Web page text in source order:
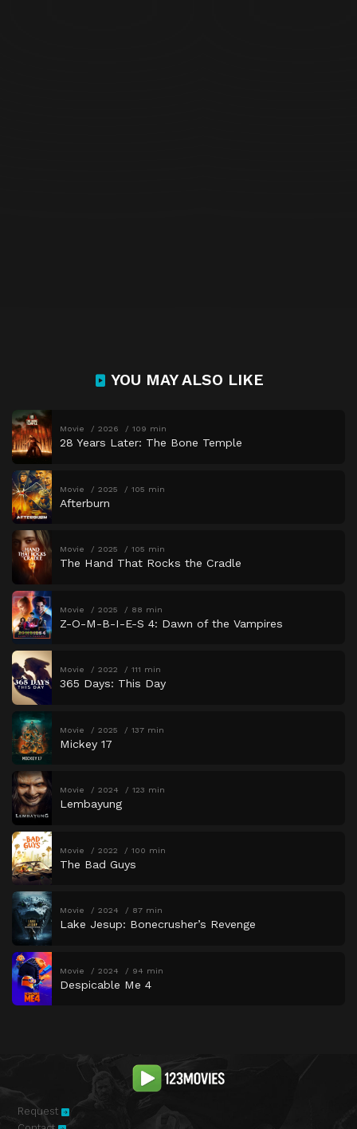
YOU MAY ALSO LIKE
Movie 2026 109 min
28 Years Later: The Bone Temple
Movie 2025 105 min
Afterburn
Movie 2025 105 min
The Hand That Rocks the Cradle
Movie 2025 88 min
Z-O-M-B-I-E-S 4: Dawn of the Vampires
Movie 2022 111 min
365 Days: This Day
Movie 2025 137 min
Mickey 17
Movie 2024 123 min
Lembayung
Movie 2022 100 min
The Bad Guys
Movie 2024 87 min
Lake Jesup: Bonecrusher’s Revenge
Movie 2024 94 min
Despicable Me 4
Request